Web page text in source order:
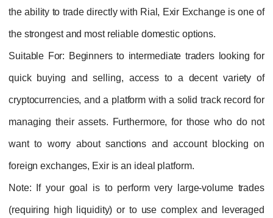
the ability to trade directly with Rial, Exir Exchange is one of
the strongest and most reliable domestic options.
Suitable For: Beginners to intermediate traders looking for
quick buying and selling, access to a decent variety of
cryptocurrencies, and a platform with a solid track record for
managing their assets. Furthermore, for those who do not
want to worry about sanctions and account blocking on
foreign exchanges, Exir is an ideal platform.
Note: If your goal is to perform very large-volume trades
(requiring high liquidity) or to use complex and leveraged